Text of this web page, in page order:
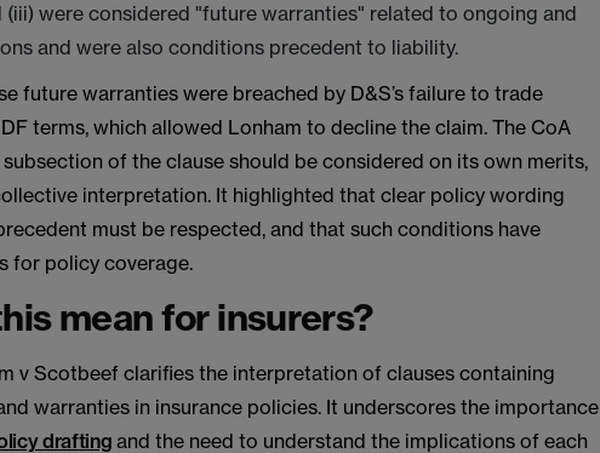
(iii) were considered "future warranties" related to ongoing and
and were also conditions precedent to liability.
future warranties were breached by D&S’s failure to trade
terms, which allowed Lonham to decline the claim. The CoA
of the clause should be considered on its own merits,
interpretation. It highlighted that clear policy wording
must be respected, and that such conditions have
for policy coverage.
mean for insurers?
v Scotbeef clarifies the interpretation of clauses containing
warranties in insurance policies. It underscores the importance
drafting and the need to understand the implications of each